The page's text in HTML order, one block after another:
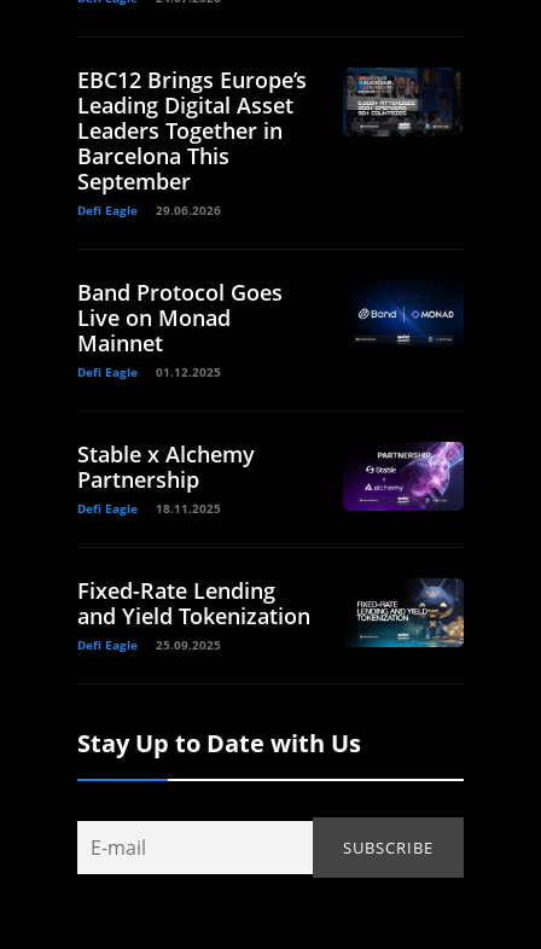
EBC12 Brings Europe’s
Leading Digital Asset
Leaders Together in
Barcelona This
September
Defi Eagle 29.06.2026
Band Protocol Goes
Live on Monad
Mainnet
Defi Eagle 01.12.2025
Stable x Alchemy
Partnership
Defi Eagle 18.11.2025
Fixed-Rate Lending
and Yield Tokenization
Defi Eagle 25.09.2025
Stay Up to Date with Us